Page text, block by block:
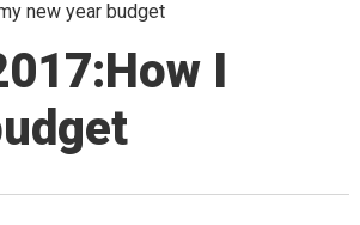
new year budget
I